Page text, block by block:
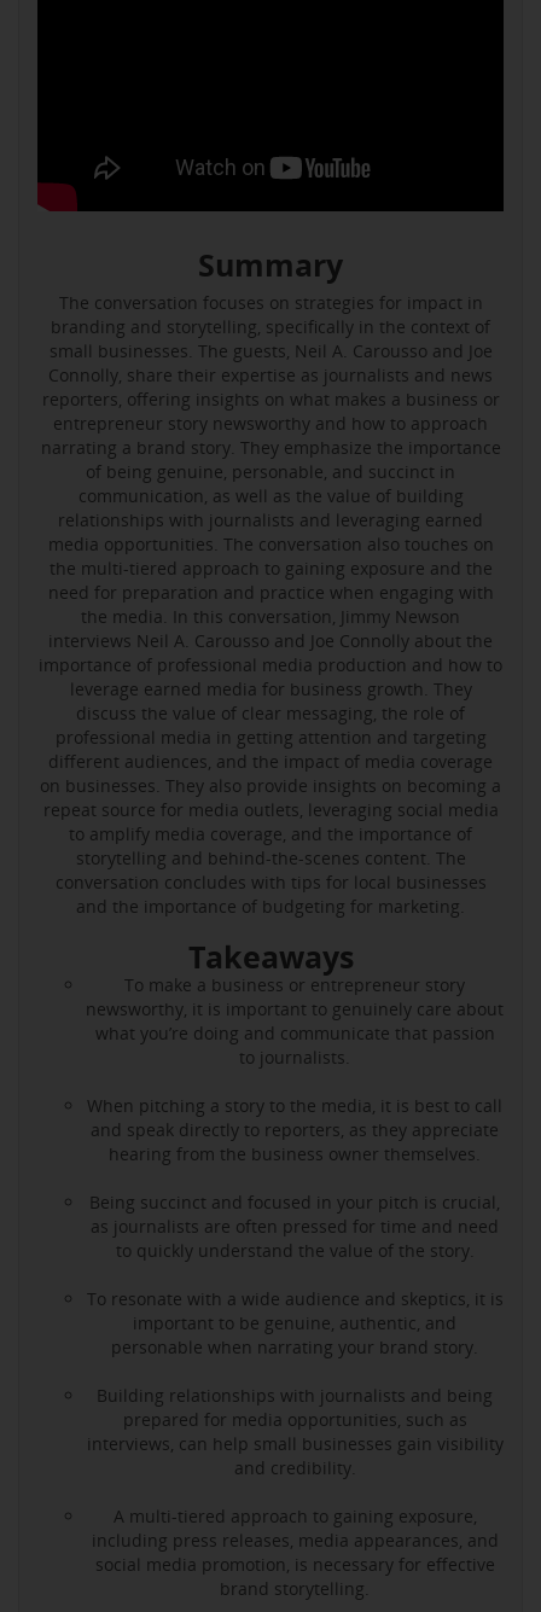
Summary
The conversation focuses on strategies for impact in
branding and storytelling, specifically in the context of
small businesses. The guests, Neil A. Carousso and Joe
Connolly, share their expertise as journalists and news
reporters, offering insights on what makes a business or
entrepreneur story newsworthy and how to approach
narrating a brand story. They emphasize the importance
of being genuine, personable, and succinct in
communication, as well as the value of building
relationships with journalists and leveraging earned
media opportunities. The conversation also touches on
the multi-tiered approach to gaining exposure and the
need for preparation and practice when engaging with
the media. In this conversation, Jimmy Newson
interviews Neil A. Carousso and Joe Connolly about the
importance of professional media production and how to
leverage earned media for business growth. They
discuss the value of clear messaging, the role of
professional media in getting attention and targeting
different audiences, and the impact of media coverage
on businesses. They also provide insights on becoming a
repeat source for media outlets, leveraging social media
to amplify media coverage, and the importance of
storytelling and behind-the-scenes content. The
conversation concludes with tips for local businesses
and the importance of budgeting for marketing.
Takeaways
To make a business or entrepreneur story
newsworthy, it is important to genuinely care about
what you’re doing and communicate that passion
to journalists.
When pitching a story to the media, it is best to call
and speak directly to reporters, as they appreciate
hearing from the business owner themselves.
Being succinct and focused in your pitch is crucial,
as journalists are often pressed for time and need
to quickly understand the value of the story.
To resonate with a wide audience and skeptics, it is
important to be genuine, authentic, and
personable when narrating your brand story.
Building relationships with journalists and being
prepared for media opportunities, such as
interviews, can help small businesses gain visibility
and credibility.
A multi-tiered approach to gaining exposure,
including press releases, media appearances, and
social media promotion, is necessary for effective
brand storytelling.